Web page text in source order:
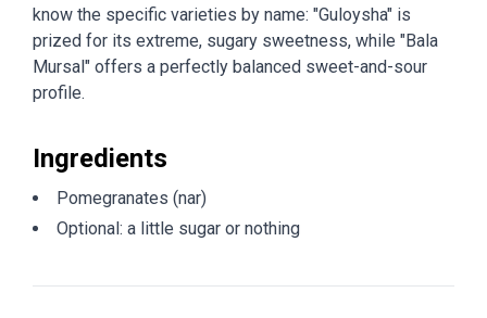
know the specific varieties by name: "Guloysha" is
prized for its extreme, sugary sweetness, while "Bala
Mursal" offers a perfectly balanced sweet-and-sour
profile.
Ingredients
Pomegranates (nar)
Optional: a little sugar or nothing